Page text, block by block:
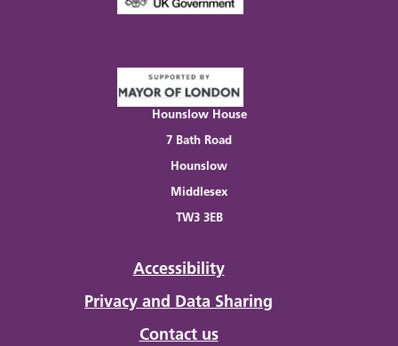
Hounslow House
7 Bath Road
Hounslow
Middlesex
TW3 3EB
Accessibility
Privacy and Data Sharing
Contact us